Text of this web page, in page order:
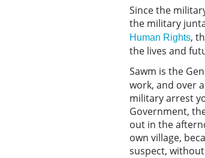
Since the
the military
Human Rights,
the lives and
Sawm is the
work, and over
military arrest
Government,
out in the
own village,
suspect,